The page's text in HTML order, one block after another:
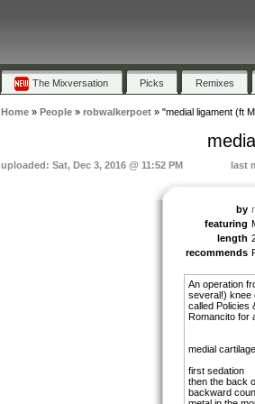
The Mixversation Picks Remixes
Home» People» robwalkerpoet» "medial ligament (ft
uploaded: Sat, Dec 3, 2016 @ 11:52 PM last
by
featuring
length
recommends
An operation
several!) knee
called Policies
Romancito for
medial cartilage
first sedation
then the back
backward